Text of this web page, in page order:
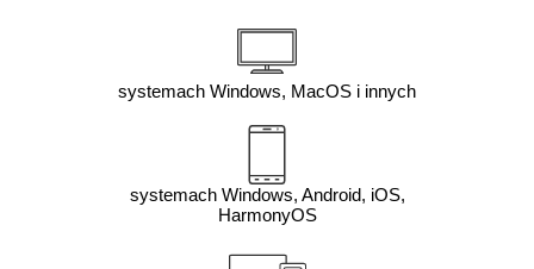
systemach Windows, MacOS i innych
systemach Windows, Android, iOS,
HarmonyOS